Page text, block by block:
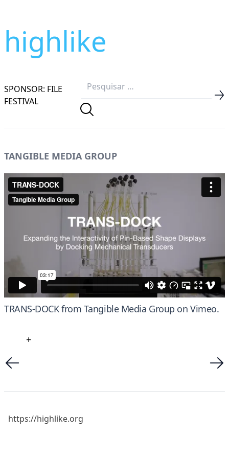
highlike
SPONSOR: FILE
FESTIVAL
TANGIBLE MEDIA GROUP
TRANS-DOCKfrom Tangible Media Group onVimeo.
+
https://highlike.org